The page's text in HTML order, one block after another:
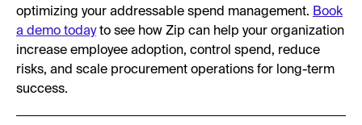
optimizing your addressable spend management. Book
a demo todayto see how Zip can help your organization
increase employee adoption, control spend, reduce
risks, and scale procurement operations for long-term
success.